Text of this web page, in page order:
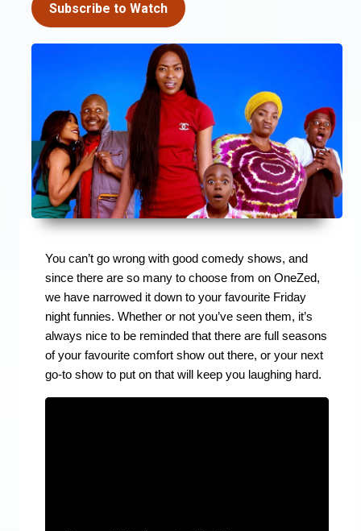
Subscribe to Watch
You can’t go wrong with good comedy shows, and
since there are so many to choose from on OneZed,
we have narrowed it down to your favourite Friday
night funnies. Whether or not you’ve seen them, it’s
always nice to be reminded that there are full seasons
of your favourite comfort show out there, or your next
go-to show to put on that will keep you laughing hard.